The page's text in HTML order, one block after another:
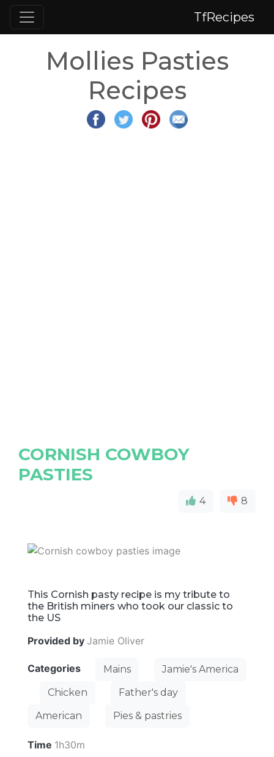
TfRecipes
Mollies Pasties
Recipes
CORNISH COWBOY
PASTIES
4 8
This Cornish pasty recipe is my tribute to
the British miners who took our classic to
the US
Provided by Jamie Oliver
Categories Mains
Jamie's America
Chicken
Father's day
American
Pies & pastries
Time 1h30m